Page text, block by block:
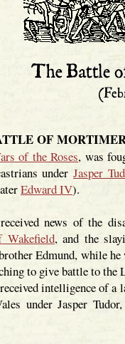
OF
of the Roses, was
underJasper
Edward IV).
news of the
Wakefield, and the
Edmund, while
to give battle to the
intelligence of a
under Jasper